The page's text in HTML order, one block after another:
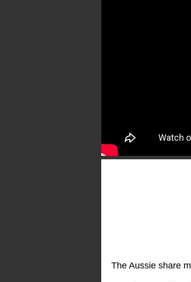
The Aussie share